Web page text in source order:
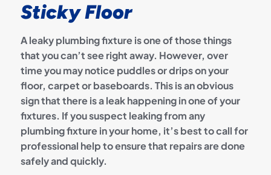
Sticky Floor
A leaky plumbing fixture is one of those things
that you can’t see right away. However, over
time you may notice puddles or drips on your
floor, carpet or baseboards. This is an obvious
sign that there is a leak happening in one of your
fixtures. If you suspect leaking from any
plumbing fixture in your home, it’s best to call for
professional help to ensure that repairs are done
safely and quickly.